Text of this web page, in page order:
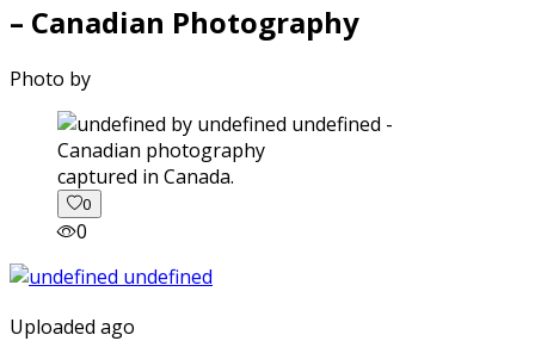
– Canadian Photography
Photo by
captured in Canada.
0
0
Uploaded ago